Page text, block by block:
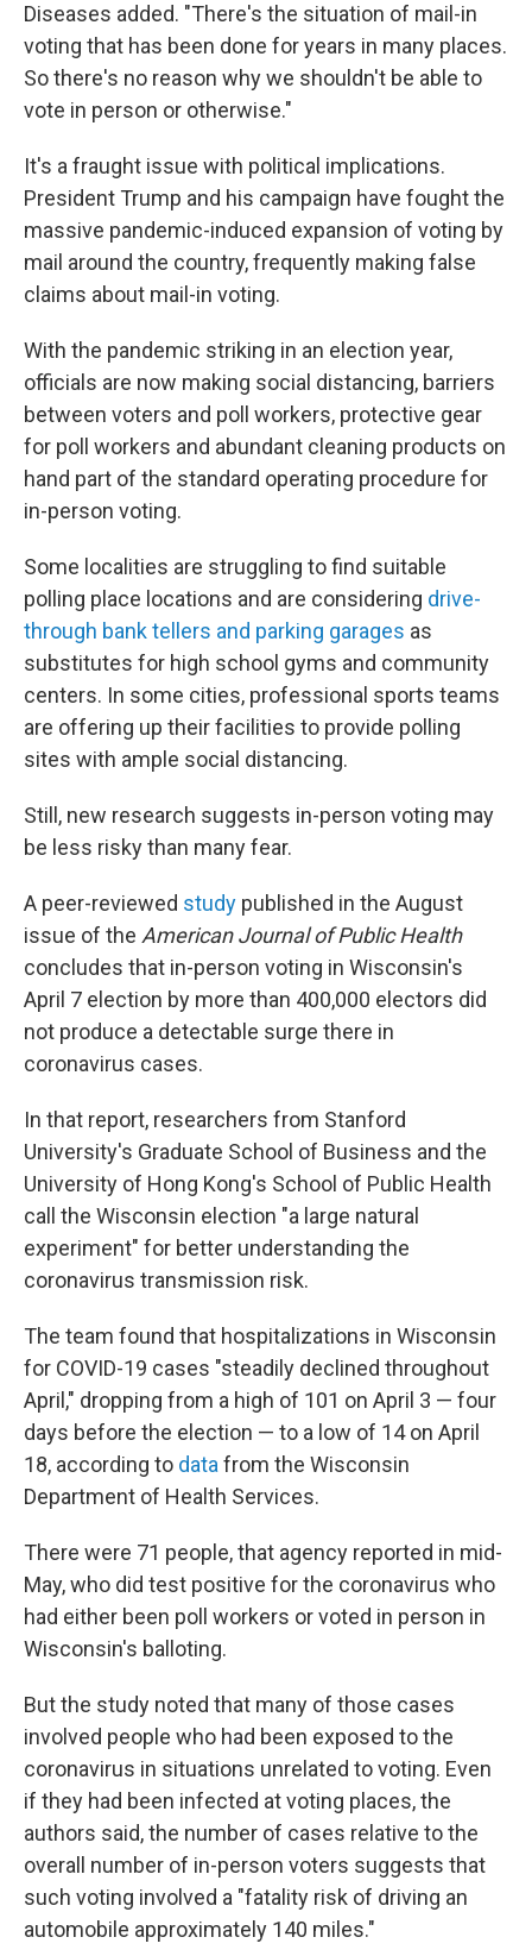
Diseases added. "There's the situation of mail-in
voting that has been done for years in many places.
So there's no reason why we shouldn't be able to
vote in person or otherwise."
It's a fraught issue with political implications.
President Trump and his campaign have fought the
massive pandemic-induced expansion of voting by
mail around the country, frequently making false
claims about mail-in voting.
With the pandemic striking in an election year,
officials are now making social distancing, barriers
between voters and poll workers, protective gear
for poll workers and abundant cleaning products on
hand part of the standard operating procedure for
in-person voting.
Some localities are struggling to find suitable
polling place locations and are considering drive-
through bank tellers and parking garages as
substitutes for high school gyms and community
centers. In some cities, professional sports teams
are offering up their facilities to provide polling
sites with ample social distancing.
Still, new research suggests in-person voting may
be less risky than many fear.
A peer-reviewed study published in the August
issue of the American Journal of Public Health
concludes that in-person voting in Wisconsin's
April 7 election by more than 400,000 electors did
not produce a detectable surge there in
coronavirus cases.
In that report, researchers from Stanford
University's Graduate School of Business and the
University of Hong Kong's School of Public Health
call the Wisconsin election "a large natural
experiment" for better understanding the
coronavirus transmission risk.
The team found that hospitalizations in Wisconsin
for COVID-19 cases "steadily declined throughout
April," dropping from a high of 101 on April 3 — four
days before the election — to a low of 14 on April
18, according to data from the Wisconsin
Department of Health Services.
There were 71 people, that agency reported in mid-
May, who did test positive for the coronavirus who
had either been poll workers or voted in person in
Wisconsin's balloting.
But the study noted that many of those cases
involved people who had been exposed to the
coronavirus in situations unrelated to voting. Even
if they had been infected at voting places, the
authors said, the number of cases relative to the
overall number of in-person voters suggests that
such voting involved a "fatality risk of driving an
automobile approximately 140 miles."